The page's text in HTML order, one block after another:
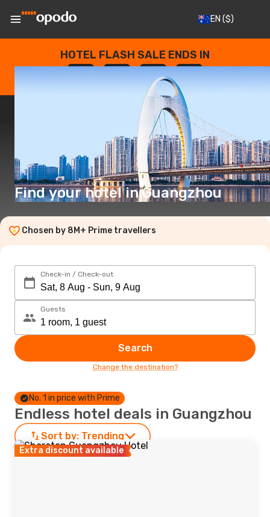
EN ($)
HOTEL FLASH SALE ENDS IN
-- : -- : --
MINUTES
: --
SECONDS
Find your hotel in Guangzhou
Chosen by 8M+ Prime travellers
Check-in / Check-out
Guests
Search
Change the destination?
No. 1 in price with Prime
Endless hotel deals in Guangzhou
Sort by: Trending
Extra discount available